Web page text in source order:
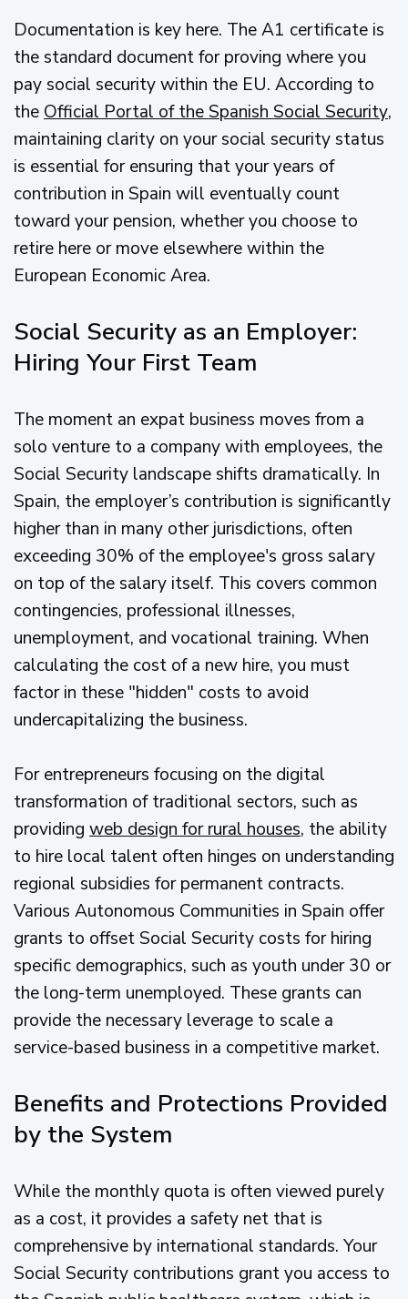
Documentation is key here. The A1 certificate is
the standard document for proving where you
pay social security within the EU. According to
the Official Portal of the Spanish Social Security,
maintaining clarity on your social security status
is essential for ensuring that your years of
contribution in Spain will eventually count
toward your pension, whether you choose to
retire here or move elsewhere within the
European Economic Area.
Social Security as an Employer:
Hiring Your First Team
The moment an expat business moves from a
solo venture to a company with employees, the
Social Security landscape shifts dramatically. In
Spain, the employer’s contribution is significantly
higher than in many other jurisdictions, often
exceeding 30% of the employee's gross salary
on top of the salary itself. This covers common
contingencies, professional illnesses,
unemployment, and vocational training. When
calculating the cost of a new hire, you must
factor in these "hidden" costs to avoid
undercapitalizing the business.
For entrepreneurs focusing on the digital
transformation of traditional sectors, such as
providing web design for rural houses, the ability
to hire local talent often hinges on understanding
regional subsidies for permanent contracts.
Various Autonomous Communities in Spain offer
grants to offset Social Security costs for hiring
specific demographics, such as youth under 30 or
the long-term unemployed. These grants can
provide the necessary leverage to scale a
service-based business in a competitive market.
Benefits and Protections Provided
by the System
While the monthly quota is often viewed purely
as a cost, it provides a safety net that is
comprehensive by international standards. Your
Social Security contributions grant you access to